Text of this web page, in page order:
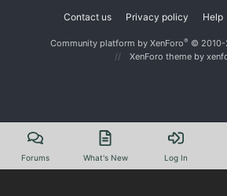
Contact us Privacy policy Help
Community platform by XenForo® © 2010-
XenForo theme by
Forums What's New Log In